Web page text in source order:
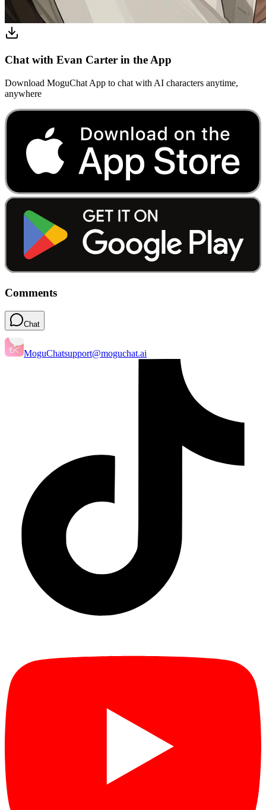
Chat with Evan Carter in the App
Download MoguChat App to chat with AI characters anytime,
anywhere
Comments
Chat
MoguChatsupport@moguchat.ai